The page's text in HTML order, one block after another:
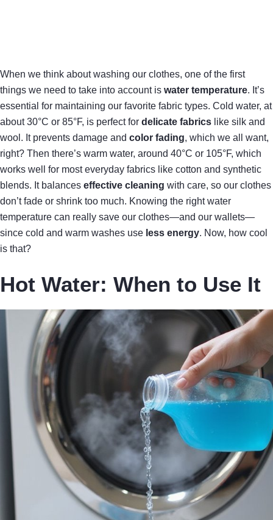
When we think about washing our clothes, one of the first
things we need to take into account is water temperature. It’s
essential for maintaining our favorite fabric types. Cold water, at
about 30°C or 85°F, is perfect for delicate fabrics like silk and
wool. It prevents damage and color fading, which we all want,
right? Then there’s warm water, around 40°C or 105°F, which
works well for most everyday fabrics like cotton and synthetic
blends. It balances effective cleaning with care, so our clothes
don’t fade or shrink too much. Knowing the right water
temperature can really save our clothes—and our wallets—
since cold and warm washes use less energy. Now, how cool
is that?
Hot Water: When to Use It